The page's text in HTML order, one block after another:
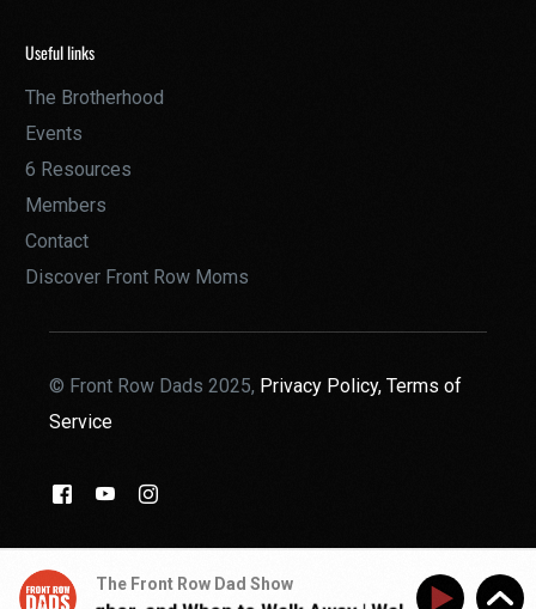
Useful links
The Brotherhood
Events
6 Resources
Members
Contact
Discover Front Row Moms
© Front Row Dads 2025, Privacy Policy,Terms of
Service
The Front Row Dad Show